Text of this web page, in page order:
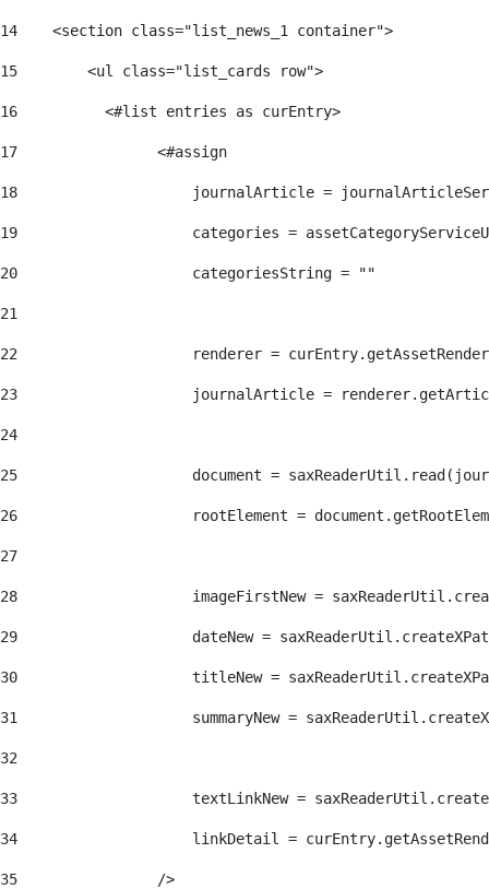
14
    <section class="list_news_1 container">
15
        <ul class="list_cards row">
16
          <#list entries as curEntry>
17
                <#assign
18
journalArticle =
19
categories =
20
                    categoriesString = ""
21
22
renderer =
23
journalArticle =
24
25
document =
26
rootElement =
27
28
imageFirstNew =
29
dateNew =
30
titleNew =
31
summaryNew =
32
33
textLinkNew =
34
linkDetail =
35
                />